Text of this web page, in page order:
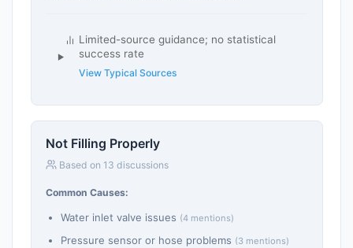
Limited-source guidance; no statistical
success rate
View Typical Sources
Not Filling Properly
Based on 13 discussions
Common Causes:
Water inlet valve issues (4 mentions)
Pressure sensor or hose problems (3 mentions)